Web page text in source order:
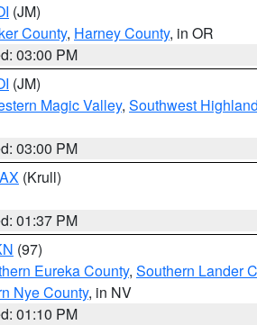
(JM)
County, Harney County, in OR
03:00 PM
(JM)
Magic Valley, Southwest
03:00 PM
(Krull)
01:37 PM
(97)
Eureka County, Southern Lander
Nye County, in NV
01:10 PM